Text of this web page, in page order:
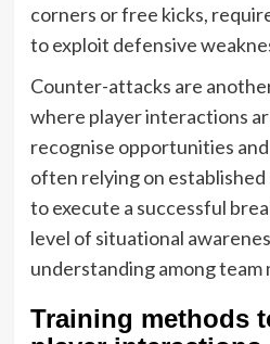
corners or free kicks,
to exploit defensive
Counter-attacks are
where player interactions
recognise opportunities
often relying on established
to execute a successful
level of situational
understanding among team
Training methods